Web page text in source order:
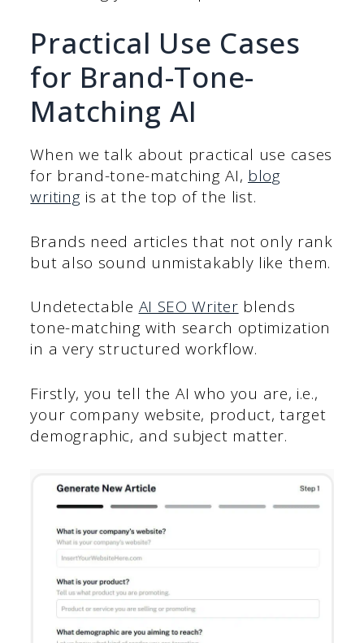
Practical Use Cases
for Brand-Tone-
Matching AI
When we talk about practical use cases
for brand-tone-matching AI, blog
writing is at the top of the list.
Brands need articles that not only rank
but also sound unmistakably like them.
Undetectable AI SEO Writer blends
tone-matching with search optimization
in a very structured workflow.
Firstly, you tell the AI who you are, i.e.,
your company website, product, target
demographic, and subject matter.